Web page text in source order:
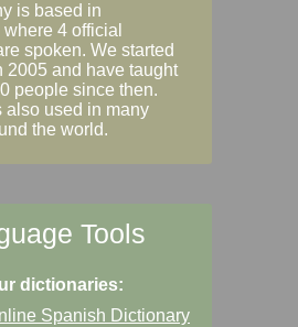
is based in
4 official
spoken. We started
2005 and have taught
people since then.
also used in many
the world.
Tools
dictionaries:
Spanish Dictionary